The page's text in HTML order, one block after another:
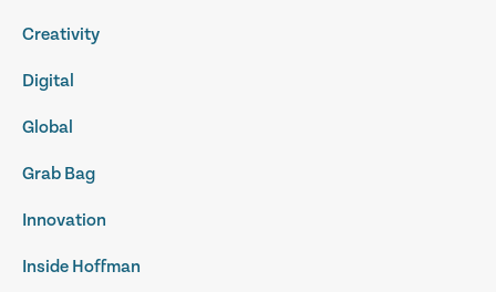
Creativity
Digital
Global
Grab Bag
Innovation
Inside Hoffman